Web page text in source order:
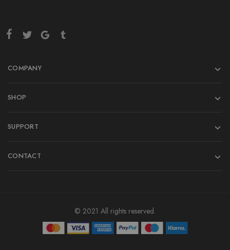
COMPANY
SHOP
SUPPORT
CONTACT
© 2021 All rights reserved.